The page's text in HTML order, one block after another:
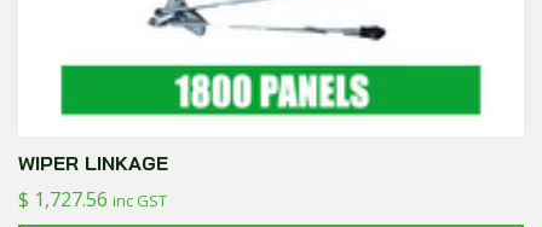
WIPER LINKAGE
$ 1,727.56 inc GST